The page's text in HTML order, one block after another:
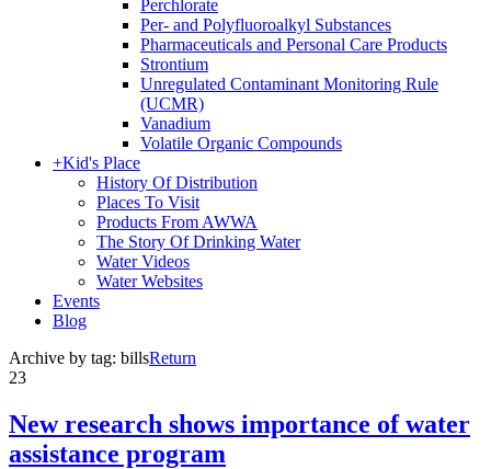
Perchlorate
Per- and Polyfluoroalkyl Substances
Pharmaceuticals and Personal Care Products
Strontium
Unregulated Contaminant Monitoring Rule
(UCMR)
Vanadium
Volatile Organic Compounds
+Kid's Place
History Of Distribution
Places To Visit
Products From AWWA
The Story Of Drinking Water
Water Videos
Water Websites
Events
Blog
Archive by tag: billsReturn
23
New research shows importance of water
assistance program